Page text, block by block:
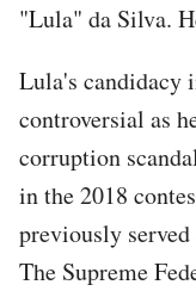
"Lula" da Silva.
Lula's candidacy
controversial as
corruption
in the 2018
previously
The Supreme